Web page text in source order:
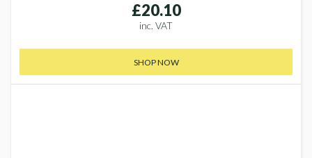
£20.10
inc. VAT
SHOP NOW